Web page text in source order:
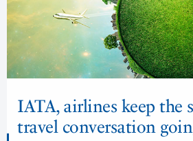
IATA, airlines keep the
travel conversation